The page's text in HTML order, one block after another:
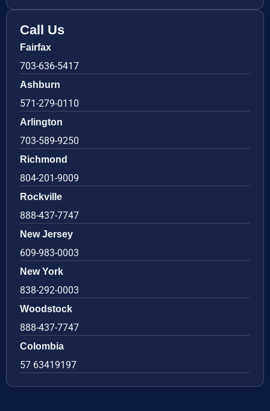
Call Us
Fairfax
703-636-5417
Ashburn
571-279-0110
Arlington
703-589-9250
Richmond
804-201-9009
Rockville
888-437-7747
New Jersey
609-983-0003
New York
838-292-0003
Woodstock
888-437-7747
Colombia
57 63419197